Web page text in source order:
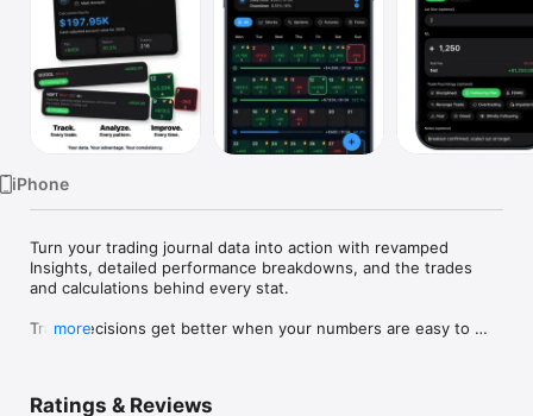
iPhone
Turn your trading journal data into action with revamped
Insights, detailed performance breakdowns, and the trades
and calculations behind every stat.
Trade decisions get better when your numbers are easy to
Log trades fast, see winning and losing days instantly, and
more
Ratings & Reviews